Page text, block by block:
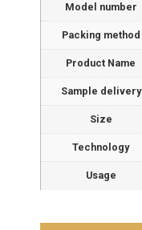
Model number
Packing method
Product Name
Sample delivery
Size
Technology
Usage